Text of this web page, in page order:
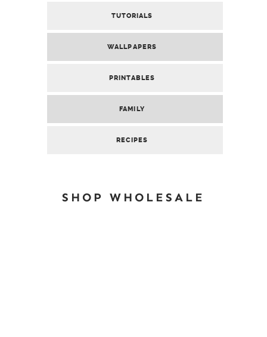
TUTORIALS
WALLPAPERS
PRINTABLES
FAMILY
RECIPES
SHOP WHOLESALE